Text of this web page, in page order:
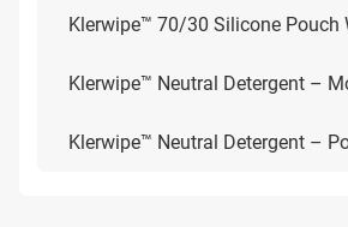
Klerwipe™ 70/30 Silicone Pouch
Klerwipe™ Neutral Detergent –
Klerwipe™ Neutral Detergent –